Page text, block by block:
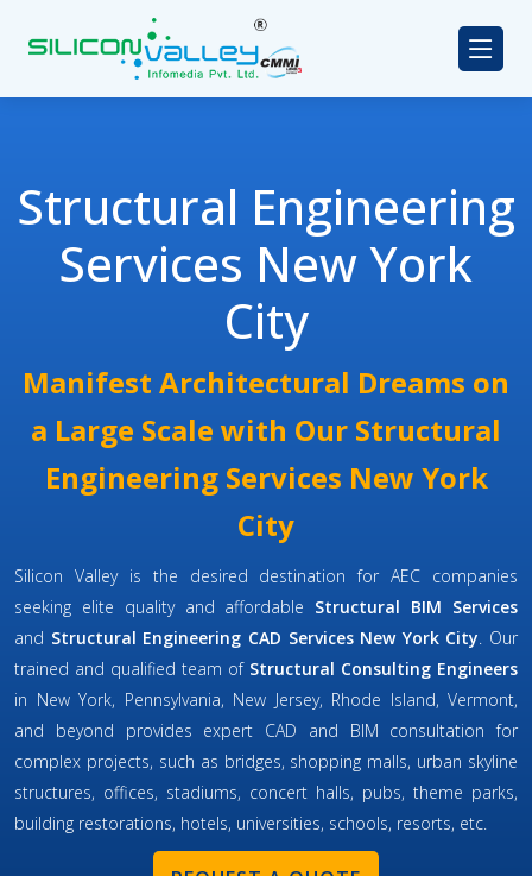
Structural Engineering
Services New York
City
Manifest Architectural Dreams on
a Large Scale with Our Structural
Engineering Services New York
City
Silicon Valley is the desired destination for AEC companies
seeking elite quality and affordable Structural BIM Services
and Structural Engineering CAD Services New York City. Our
trained and qualified team of Structural Consulting Engineers
in New York, Pennsylvania, New Jersey, Rhode Island, Vermont,
and beyond provides expert CAD and BIM consultation for
complex projects, such as bridges, shopping malls, urban skyline
structures, offices, stadiums, concert halls, pubs, theme parks,
building restorations, hotels, universities, schools, resorts, etc.